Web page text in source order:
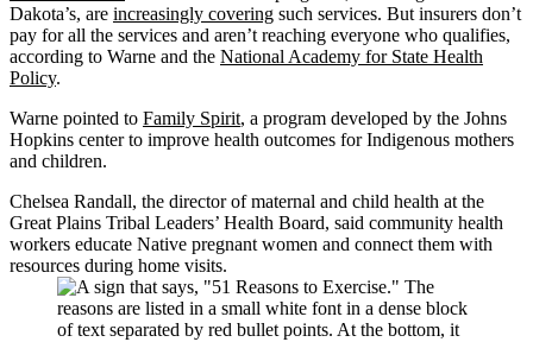
Dakota’s, are increasingly covering such services. But insurers don’t
pay for all the services and aren’t reaching everyone who qualifies,
according to Warne and the National Academy for State Health
Policy.
Warne pointed to Family Spirit, a program developed by the Johns
Hopkins center to improve health outcomes for Indigenous mothers
and children.
Chelsea Randall, the director of maternal and child health at the
Great Plains Tribal Leaders’ Health Board, said community health
workers educate Native pregnant women and connect them with
resources during home visits.